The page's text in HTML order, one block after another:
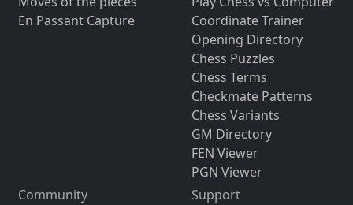
En Passant Capture
Coordinate Trainer
Opening Directory
Chess Puzzles
Chess Terms
Checkmate Patterns
Chess Variants
GM Directory
FEN Viewer
PGN Viewer
Community
Support